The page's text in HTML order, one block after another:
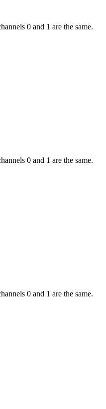
0 and 1 are the same.
0 and 1 are the same.
0 and 1 are the same.